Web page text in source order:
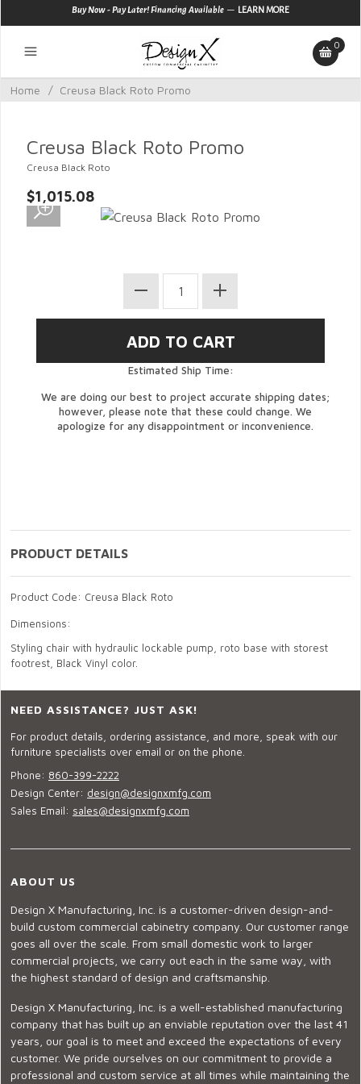
Buy Now - Pay Later! Financing Available — LEARN MORE
0
Home / Creusa Black Roto Promo
Creusa Black Roto Promo
Creusa Black Roto
$1,015.08
Estimated Ship Time:
We are doing our best to project accurate shipping dates;
however, please note that these could change. We
apologize for any disappointment or inconvenience.
PRODUCT DETAILS
Product Code: Creusa Black Roto
Dimensions:
Styling chair with hydraulic lockable pump, roto base with storest
footrest, Black Vinyl color.
NEED ASSISTANCE? JUST ASK!
For product details, ordering assistance, and more, speak with our
furniture specialists over email or on the phone.
Phone: 860-399-2222
Design Center: design@designxmfg.com
Sales Email: sales@designxmfg.com
ABOUT US
Design X Manufacturing, Inc. is a customer-driven design-and-
build custom commercial cabinetry company. Our customer range
goes all over the scale. From small domestic work to larger
commercial projects, we carry out each in the same way, with
the highest standard of design and craftsmanship.
Design X Manufacturing, Inc. is a well-established manufacturing
company that has built up an enviable reputation over the last 41
years, our goal is to meet and exceed the expectations of every
customer. We pride ourselves on our commitment to provide a
professional and custom service at all times while maintaining the